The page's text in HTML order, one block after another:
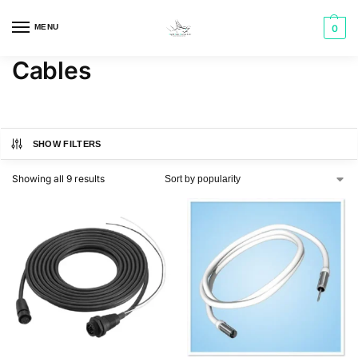
MENU 0
Cables
SHOW FILTERS
Showing all 9 results